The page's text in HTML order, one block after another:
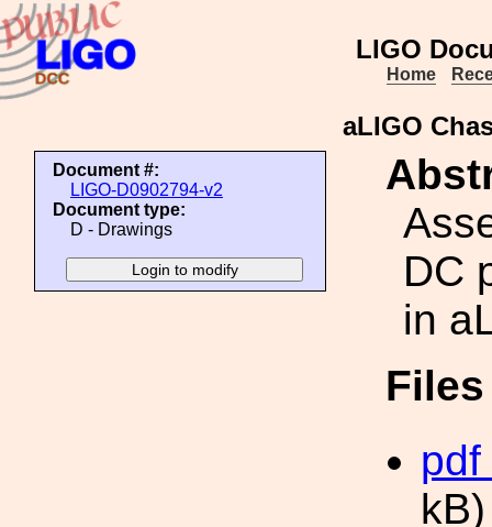
LIGO
Home
aLIGO
Document #:
LIGO-D0902794-v2
Document type:
D - Drawings
DC
in
kB)